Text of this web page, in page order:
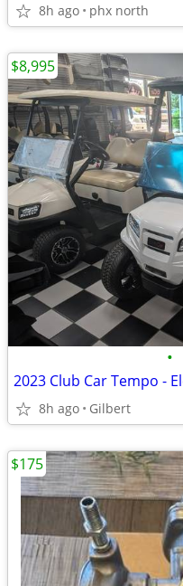
8h ago phx north
•
8h ago Gilbert
$8,995
$175